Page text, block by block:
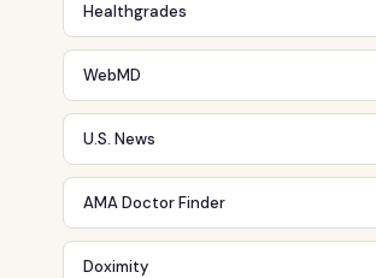
Healthgrades
WebMD
U.S. News
AMA Doctor Finder
Doximity